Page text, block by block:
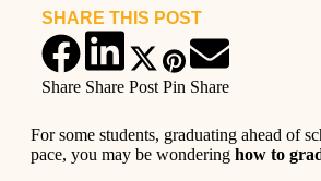
SHARE THIS POST
Share Share Post Pin Share
For some students, graduating ahead of
pace, you may be wondering how to